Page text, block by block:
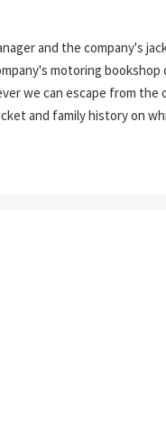
and the company's
motoring bookshop
we can escape from
and family history on